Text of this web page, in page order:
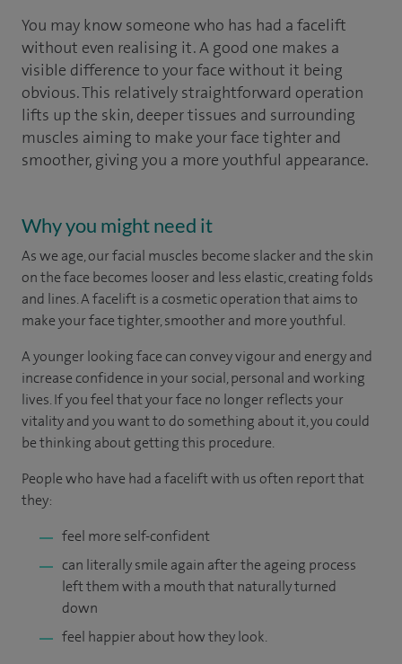
You may know someone who has had a facelift
without even realising it. A good one makes a
visible difference to your face without it being
obvious. This relatively straightforward operation
lifts up the skin, deeper tissues and surrounding
muscles aiming to make your face tighter and
smoother, giving you a more youthful appearance.
Why you might need it
As we age, our facial muscles become slacker and the skin
on the face becomes looser and less elastic, creating folds
and lines. A facelift is a cosmetic operation that aims to
make your face tighter, smoother and more youthful.
A younger looking face can convey vigour and energy and
increase confidence in your social, personal and working
lives. If you feel that your face no longer reflects your
vitality and you want to do something about it, you could
be thinking about getting this procedure.
People who have had a facelift with us often report that
they:
feel more self-confident
can literally smile again after the ageing process
left them with a mouth that naturally turned
down
feel happier about how they look.